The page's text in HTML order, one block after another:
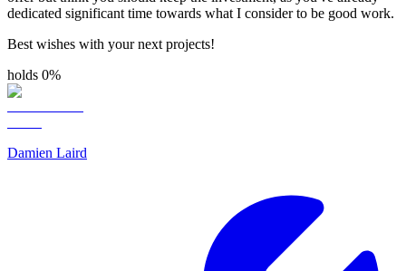
dedicated significant time towards what I consider to be good work.
Best wishes with your next projects!
holds 0%
Damien Laird